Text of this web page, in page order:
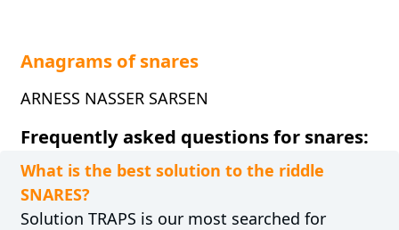
Anagrams of snares
ARNESS NASSER SARSEN
Frequently asked questions for snares:
What is the best solution to the riddle
SNARES?
Solution TRAPS is our most searched for